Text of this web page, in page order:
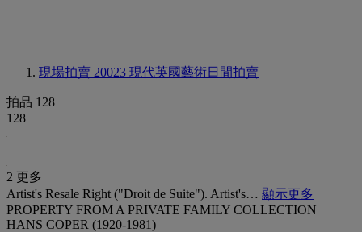
現場拍賣 20023 現代英國藝術日間拍賣
拍品 128
128
2 更多
Artist's Resale Right ("Droit de Suite"). Artist's… 顯示更多
PROPERTY FROM A PRIVATE FAMILY COLLECTION
HANS COPER (1920-1981)